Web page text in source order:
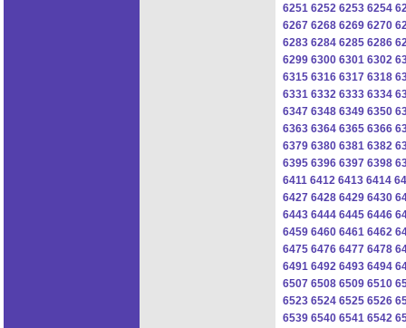
6251 6252 6253 6254
6267 6268 6269 6270
6283 6284 6285 6286
6299 6300 6301 6302
6315 6316 6317 6318
6331 6332 6333 6334
6347 6348 6349 6350
6363 6364 6365 6366
6379 6380 6381 6382
6395 6396 6397 6398
6411 6412 6413 6414
6427 6428 6429 6430
6443 6444 6445 6446
6459 6460 6461 6462
6475 6476 6477 6478
6491 6492 6493 6494
6507 6508 6509 6510
6523 6524 6525 6526
6539 6540 6541 6542